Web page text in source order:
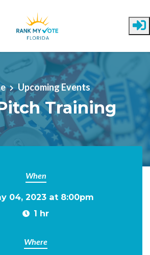
Upcoming Events
Training
When
04, 2023 at 8:00pm
1 hr
Where